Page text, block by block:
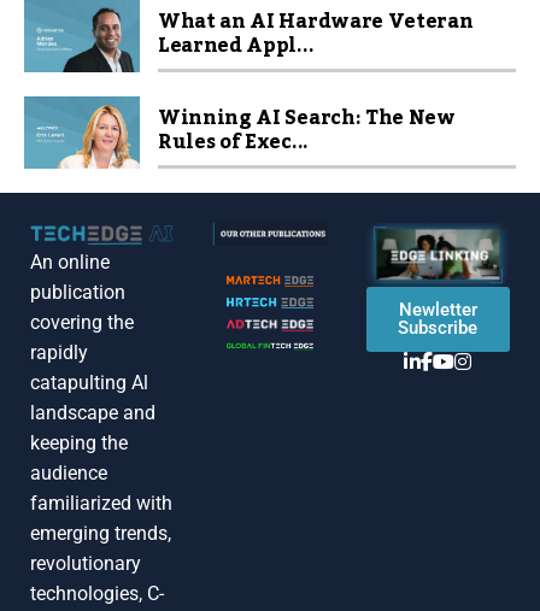
What an AI Hardware Veteran
Learned Appl...
Winning AI Search: The New
Rules of Exec...
An online
publication
covering the
rapidly
catapulting Al
landscape and
keeping the
audience
familiarized with
emerging trends,
revolutionary
technologies, C-
Newletter
Subscribe